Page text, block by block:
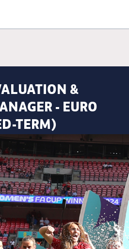
&
- EURO
TERM)